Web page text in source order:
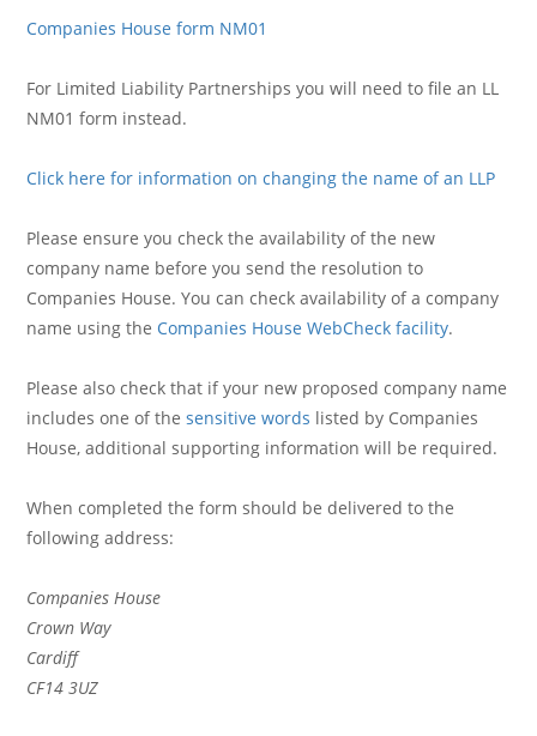
Companies House form NM01
For Limited Liability Partnerships you will need to file an LL
NM01 form instead.
Click here for information on changing the name of an LLP
Please ensure you check the availability of the new
company name before you send the resolution to
Companies House. You can check availability of a company
name using the Companies House WebCheck facility.
Please also check that if your new proposed company name
includes one of thesensitive words listed by Companies
House, additional supporting information will be required.
When completed the form should be delivered to the
following address:
Companies House
Crown Way
Cardiff
CF14 3UZ